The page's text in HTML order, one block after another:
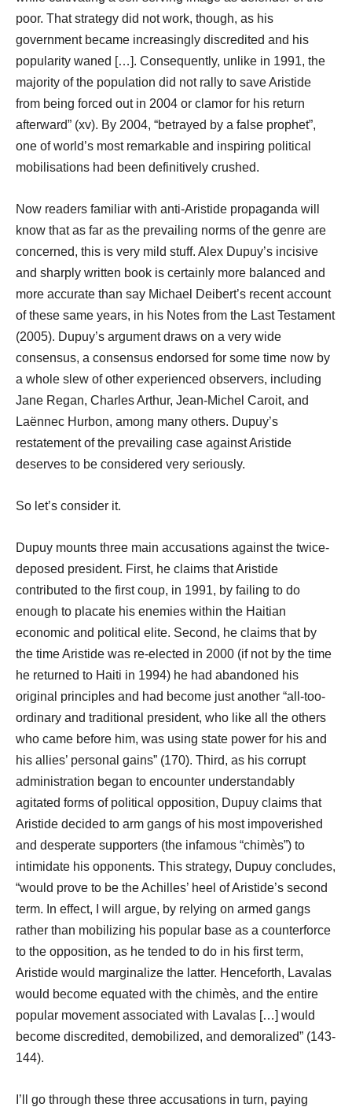
poor. That strategy did not work, though, as his
government became increasingly discredited and his
popularity waned […]. Consequently, unlike in 1991, the
majority of the population did not rally to save Aristide
from being forced out in 2004 or clamor for his return
afterward” (xv). By 2004, “betrayed by a false prophet”,
one of world’s most remarkable and inspiring political
mobilisations had been definitively crushed.
Now readers familiar with anti-Aristide propaganda will
know that as far as the prevailing norms of the genre are
concerned, this is very mild stuff. Alex Dupuy’s incisive
and sharply written book is certainly more balanced and
more accurate than say Michael Deibert’s recent account
of these same years, in his Notes from the Last Testament
(2005). Dupuy’s argument draws on a very wide
consensus, a consensus endorsed for some time now by
a whole slew of other experienced observers, including
Jane Regan, Charles Arthur, Jean-Michel Caroit, and
Laënnec Hurbon, among many others. Dupuy’s
restatement of the prevailing case against Aristide
deserves to be considered very seriously.
So let’s consider it.
Dupuy mounts three main accusations against the twice-
deposed president. First, he claims that Aristide
contributed to the first coup, in 1991, by failing to do
enough to placate his enemies within the Haitian
economic and political elite. Second, he claims that by
the time Aristide was re-elected in 2000 (if not by the time
he returned to Haiti in 1994) he had abandoned his
original principles and had become just another “all-too-
ordinary and traditional president, who like all the others
who came before him, was using state power for his and
his allies’ personal gains” (170). Third, as his corrupt
administration began to encounter understandably
agitated forms of political opposition, Dupuy claims that
Aristide decided to arm gangs of his most impoverished
and desperate supporters (the infamous “chimès”) to
intimidate his opponents. This strategy, Dupuy concludes,
“would prove to be the Achilles’ heel of Aristide’s second
term. In effect, I will argue, by relying on armed gangs
rather than mobilizing his popular base as a counterforce
to the opposition, as he tended to do in his first term,
Aristide would marginalize the latter. Henceforth, Lavalas
would become equated with the chimès, and the entire
popular movement associated with Lavalas […] would
become discredited, demobilized, and demoralized” (143-
144).
I’ll go through these three accusations in turn, paying